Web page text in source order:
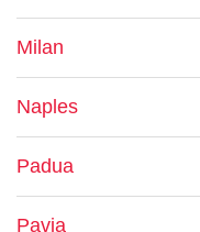
Milan
Naples
Padua
Pavia